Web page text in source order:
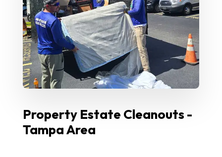
Property Estate Cleanouts -
Tampa Area